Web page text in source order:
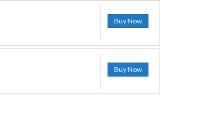
Buy Now
Buy Now